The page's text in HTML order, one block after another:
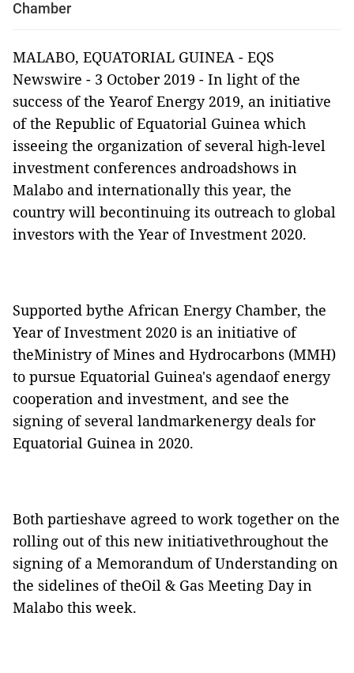
Chamber
MALABO, EQUATORIAL GUINEA - EQS
Newswire - 3 October 2019 - In light of the
success of the Yearof Energy 2019, an initiative
of the Republic of Equatorial Guinea which
isseeing the organization of several high-level
investment conferences androadshows in
Malabo and internationally this year, the
country will becontinuing its outreach to global
investors with the Year of Investment 2020.
Supported bythe African Energy Chamber, the
Year of Investment 2020 is an initiative of
theMinistry of Mines and Hydrocarbons (MMH)
to pursue Equatorial Guinea's agendaof energy
cooperation and investment, and see the
signing of several landmarkenergy deals for
Equatorial Guinea in 2020.
Both partieshave agreed to work together on the
rolling out of this new initiativethroughout the
signing of a Memorandum of Understanding on
the sidelines of theOil & Gas Meeting Day in
Malabo this week.